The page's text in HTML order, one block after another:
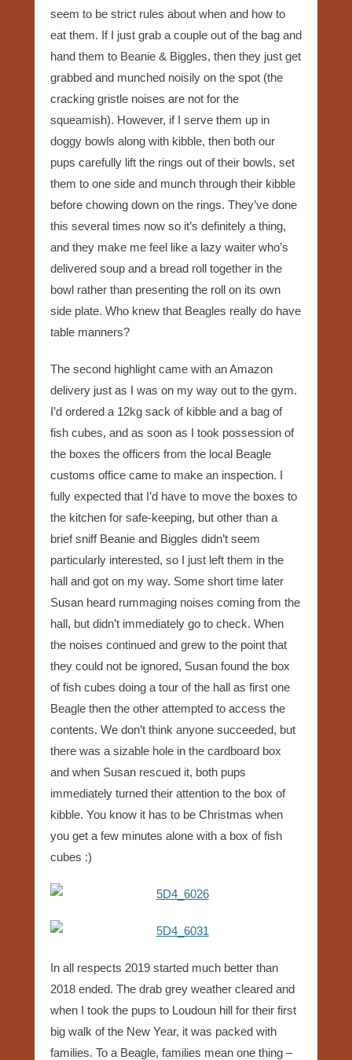
seem to be strict rules about when and how to
eat them. If I just grab a couple out of the bag and
hand them to Beanie & Biggles, then they just get
grabbed and munched noisily on the spot (the
cracking gristle noises are not for the
squeamish). However, if I serve them up in
doggy bowls along with kibble, then both our
pups carefully lift the rings out of their bowls, set
them to one side and munch through their kibble
before chowing down on the rings. They’ve done
this several times now so it’s definitely a thing,
and they make me feel like a lazy waiter who’s
delivered soup and a bread roll together in the
bowl rather than presenting the roll on its own
side plate. Who knew that Beagles really do have
table manners?
The second highlight came with an Amazon
delivery just as I was on my way out to the gym.
I’d ordered a 12kg sack of kibble and a bag of
fish cubes, and as soon as I took possession of
the boxes the officers from the local Beagle
customs office came to make an inspection. I
fully expected that I’d have to move the boxes to
the kitchen for safe-keeping, but other than a
brief sniff Beanie and Biggles didn’t seem
particularly interested, so I just left them in the
hall and got on my way. Some short time later
Susan heard rummaging noises coming from the
hall, but didn’t immediately go to check. When
the noises continued and grew to the point that
they could not be ignored, Susan found the box
of fish cubes doing a tour of the hall as first one
Beagle then the other attempted to access the
contents. We don’t think anyone succeeded, but
there was a sizable hole in the cardboard box
and when Susan rescued it, both pups
immediately turned their attention to the box of
kibble. You know it has to be Christmas when
you get a few minutes alone with a box of fish
cubes :)
In all respects 2019 started much better than
2018 ended. The drab grey weather cleared and
when I took the pups to Loudoun hill for their first
big walk of the New Year, it was packed with
families. To a Beagle, families mean one thing –